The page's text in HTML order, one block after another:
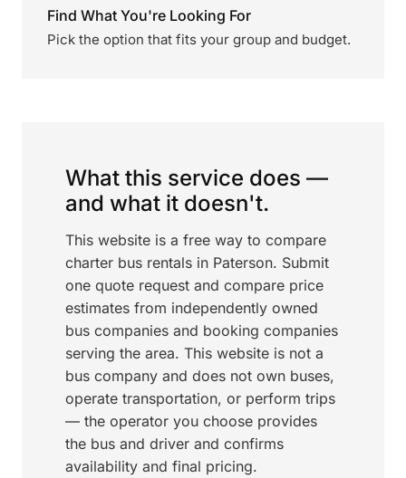
Find What You're Looking For
Pick the option that fits your group and budget.
What this service does —
and what it doesn't.
This website is a free way to compare
charter bus rentals in Paterson. Submit
one quote request and compare price
estimates from independently owned
bus companies and booking companies
serving the area. This website is not a
bus company and does not own buses,
operate transportation, or perform trips
— the operator you choose provides
the bus and driver and confirms
availability and final pricing.